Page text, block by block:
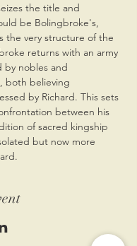
the title and
be Bolingbroke's,
the very structure of the
returns with an army
by nobles and
both believing
by Richard. This sets
between his
of sacred kingship
but now more